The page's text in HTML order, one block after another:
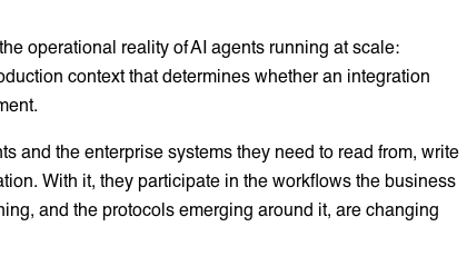
operational reality of AI agents running at scale:
context that determines whether an integration
and the enterprise systems they need to read from, write
With it, they participate in the workflows the business
and the protocols emerging around it, are changing